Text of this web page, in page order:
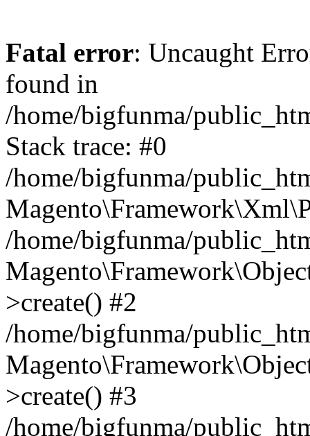
Fatal error: Uncaught
found in
/home/bigfunma/
Stack trace: #0
/home/bigfunma/
/home/bigfunma/
>create() #2
/home/bigfunma/
>create() #3
/home/bigfunma/